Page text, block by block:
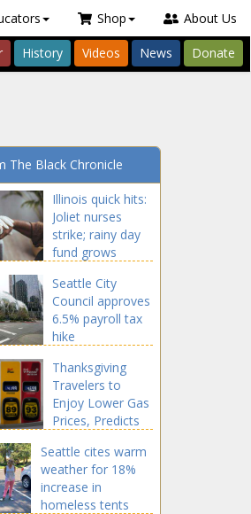
Shop About Us
History Videos News Donate
The Black Chronicle
Illinois quick hits:
Joliet nurses
strike; rainy day
fund grows
Seattle City
Council approves
6.5% payroll tax
hike
Thanksgiving
Travelers to
Enjoy Lower Gas
Prices, Predicts
Seattle cites warm
weather for 18%
increase in
homeless tents